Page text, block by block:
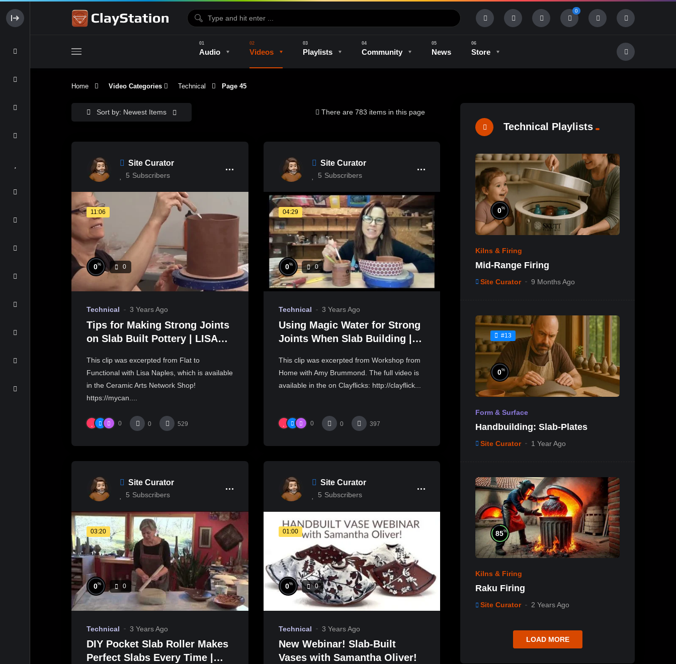
0
Audio Videos Playlists Community News Store
Home Video Categories Technical Page 45
Sort by: Newest Items There are 783 items in this page
Site Curator
5 Subscribers
11:06
0% 0
Technical 3 Years Ago
Tips for Making Strong Joints
on Slab Built Pottery | LISA
This clip was excerpted from Flat to
Functional with Lisa Naples, which is available
in the Ceramic Arts Network Shop!
https://mycan....
0 0 529
Site Curator
5 Subscribers
04:29
0% 0
Technical 3 Years Ago
Using Magic Water for Strong
Joints When Slab Building |
This clip was excerpted from Workshop from
Home with Amy Brummond. The full video is
available in the on Clayflicks: http://clayflick...
0 0 397
Site Curator
5 Subscribers
03:20
0% 0
Technical 3 Years Ago
DIY Pocket Slab Roller Makes
Perfect Slabs Every Time |
Site Curator
5 Subscribers
01:00
0% 0
Technical 3 Years Ago
New Webinar! Slab-Built
Vases with Samantha Oliver!
Technical Playlists
0%
Kilns & Firing
Mid-Range Firing
Site Curator 9 Months Ago
#13
0%
Form & Surface
Handbuilding: Slab-Plates
Site Curator 1 Year Ago
85%
Kilns & Firing
Raku Firing
Site Curator 2 Years Ago
LOAD MORE